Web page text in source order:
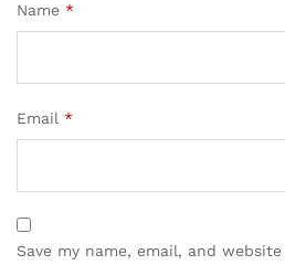
Name *
Email *
Save my name, email, and